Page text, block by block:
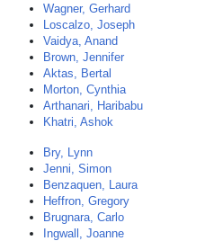
Wagner, Gerhard
Loscalzo, Joseph
Vaidya, Anand
Brown, Jennifer
Aktas, Bertal
Morton, Cynthia
Arthanari, Haribabu
Khatri, Ashok
Bry, Lynn
Jenni, Simon
Benzaquen, Laura
Heffron, Gregory
Brugnara, Carlo
Ingwall, Joanne